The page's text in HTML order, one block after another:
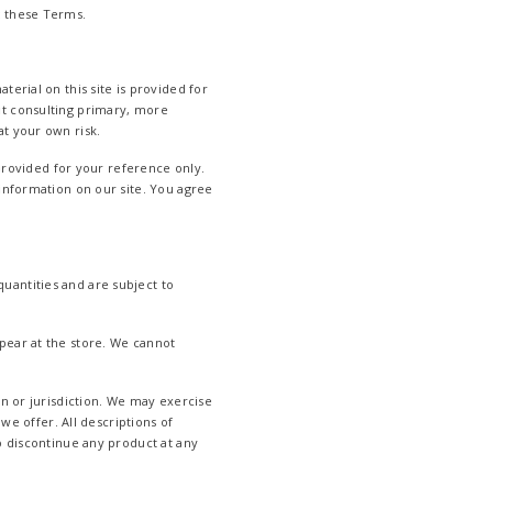
Terms.
on this site is provided for
consulting primary, more
your own risk.
for your reference only.
on our site. You agree
and are subject to
at the store. We cannot
or jurisdiction. We may exercise
offer. All descriptions of
any product at any